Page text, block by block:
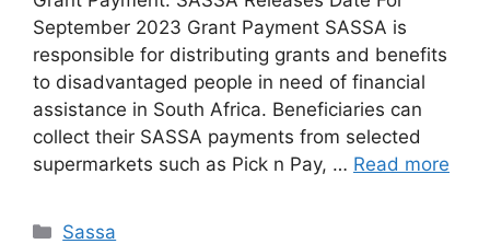
September 2023 Grant Payment SASSA is
responsible for distributing grants and benefits
to disadvantaged people in need of financial
assistance in South Africa. Beneficiaries can
collect their SASSA payments from selected
supermarkets such as Pick n Pay, … Read more
Categories
Sassa